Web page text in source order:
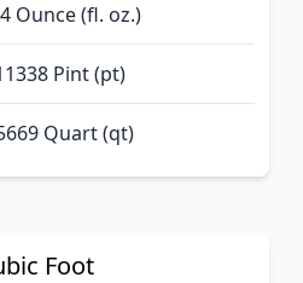
Ounce (fl. oz.)
Pint (pt)
Quart (qt)
Foot